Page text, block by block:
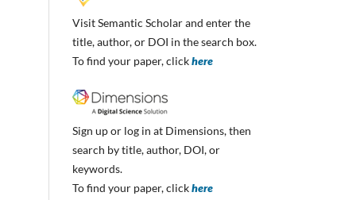
Visit Semantic Scholar and enter the
title, author, or DOI in the search box.
To find your paper, clickhere
Sign up or log in at Dimensions, then
search by title, author, DOI, or
keywords.
To find your paper, clickhere